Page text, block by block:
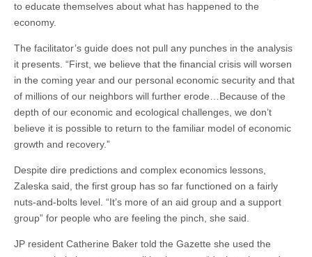
to educate themselves about what has happened to the
economy.
The facilitator’s guide does not pull any punches in the analysis
it presents. “First, we believe that the financial crisis will worsen
in the coming year and our personal economic security and that
of millions of our neighbors will further erode…Because of the
depth of our economic and ecological challenges, we don’t
believe it is possible to return to the familiar model of economic
growth and recovery.”
Despite dire predictions and complex economics lessons,
Zaleska said, the first group has so far functioned on a fairly
nuts-and-bolts level. “It’s more of an aid group and a support
group” for people who are feeling the pinch, she said.
JP resident Catherine Baker told the Gazette she used the